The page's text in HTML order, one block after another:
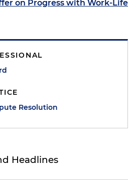
on Progress with Work-Life
Resolution
Headlines